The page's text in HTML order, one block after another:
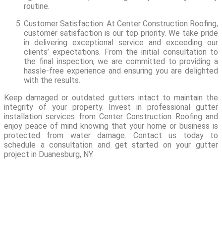
routine.
Customer Satisfaction: At Center Construction Roofing,
customer satisfaction is our top priority. We take pride
in delivering exceptional service and exceeding our
clients’ expectations. From the initial consultation to
the final inspection, we are committed to providing a
hassle-free experience and ensuring you are delighted
with the results.
Keep damaged or outdated gutters intact to maintain the
integrity of your property. Invest in professional gutter
installation services from Center Construction Roofing and
enjoy peace of mind knowing that your home or business is
protected from water damage. Contact us today to
schedule a consultation and get started on your gutter
project in Duanesburg, NY.